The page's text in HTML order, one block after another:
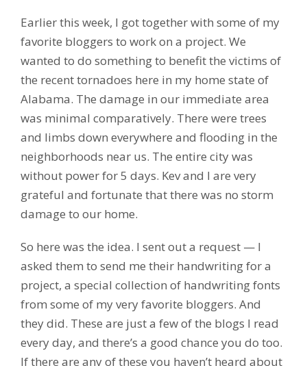
Earlier this week, I got together with some of my
favorite bloggers to work on a project. We
wanted to do something to benefit the victims of
the recent tornadoes here in my home state of
Alabama. The damage in our immediate area
was minimal comparatively. There were trees
and limbs down everywhere and flooding in the
neighborhoods near us. The entire city was
without power for 5 days. Kev and I are very
grateful and fortunate that there was no storm
damage to our home.
So here was the idea. I sent out a request — I
asked them to send me their handwriting for a
project, a special collection of handwriting fonts
from some of my very favorite bloggers. And
they did. These are just a few of the blogs I read
every day, and there’s a good chance you do too.
If there are any of these you haven’t heard about